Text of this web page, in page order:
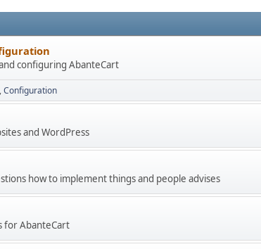
configuring AbanteCart
Configuration
and WordPress
how to implement things and people advises
for AbanteCart